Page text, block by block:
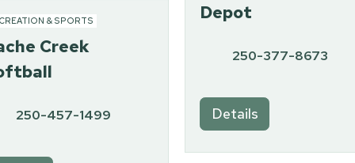
Depot
250-377-8673
Details
& SPORTS
Creek
250-457-1499